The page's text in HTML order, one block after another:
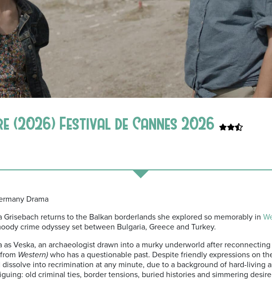
(2026) Festival de Cannes 2026
Drama
Grisebach returns to the Balkan borderlands she explored so memorably in
crime odyssey set between Bulgaria, Greece and Turkey.
as Veska, an archaeologist drawn into a murky underworld after
Western) who has a questionable past. Despite friendly expressions on
into recrimination at any minute, due to a background of hard-living
old criminal ties, border tensions, buried histories and simmering